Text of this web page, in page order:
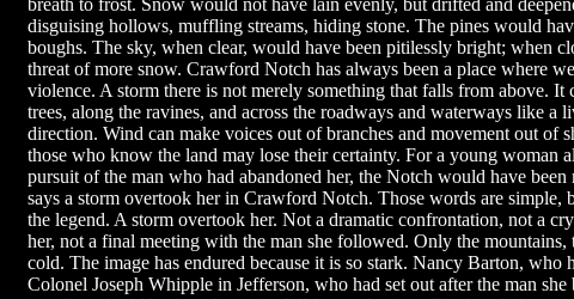
breath to frost. Snow would not have lain evenly, but drifted and
disguising hollows, muffling streams, hiding stone. The pines would
boughs. The sky, when clear, would have been pitilessly bright; when
threat of more snow. Crawford Notch has always been a place where
violence. A storm there is not merely something that falls from above. It
trees, along the ravines, and across the roadways and waterways like a
direction. Wind can make voices out of branches and movement out of
those who know the land may lose their certainty. For a young woman
pursuit of the man who had abandoned her, the Notch would have
says a storm overtook her in Crawford Notch. Those words are simple,
the legend. A storm overtook her. Not a dramatic confrontation, not a
her, not a final meeting with the man she followed. Only the
cold. The image has endured because it is so stark. Nancy Barton, who
Colonel Joseph Whipple in Jefferson, who had set out after the man